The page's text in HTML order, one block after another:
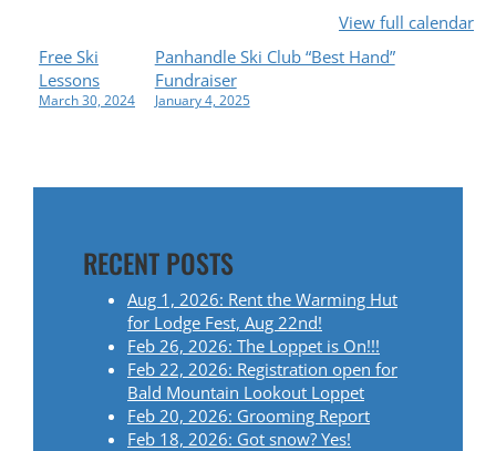
View full calendar
P
O
Free Ski
Lessons
March 30, 2024
Panhandle Ski Club “Best Hand”
Fundraiser
January 4, 2025
RECENT POSTS
Aug 1, 2026: Rent the Warming Hut
for Lodge Fest, Aug 22nd!
Feb 26, 2026: The Loppet is On!!!
Feb 22, 2026: Registration open for
Bald Mountain Lookout Loppet
Feb 20, 2026: Grooming Report
Feb 18, 2026: Got snow? Yes!